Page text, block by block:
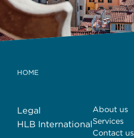
HOME
Legal
HLB International
About us
Services
Contact us